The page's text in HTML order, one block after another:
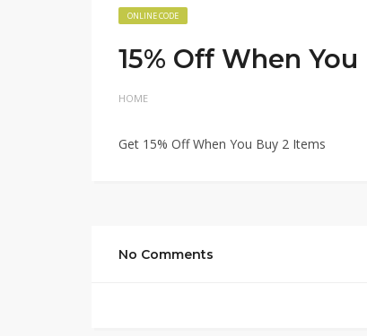
ONLINE CODE
15% Off When
HOME
Get 15% Off When You Buy 2 Items
No Comments